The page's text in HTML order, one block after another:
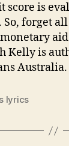
score is
So, forget
Kelly is
Australia.
lyrics